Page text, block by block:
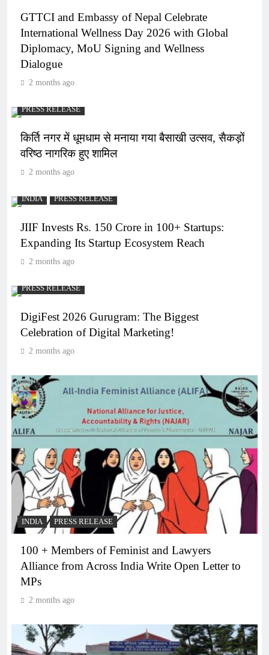
GTTCI and Embassy of Nepal Celebrate
International Wellness Day 2026 with Global
Diplomacy, MoU Signing and Wellness
Dialogue
2 months ago
PRESS RELEASE
किर्ति नगर में धूमधाम से मनाया गया बैसाखी उत्सव, सैकड़ों
वरिष्ठ नागरिक हुए शामिल
2 months ago
INDIA PRESS RELEASE
JIIF Invests Rs. 150 Crore in 100+ Startups:
Expanding Its Startup Ecosystem Reach
2 months ago
PRESS RELEASE
DigiFest 2026 Gurugram: The Biggest
Celebration of Digital Marketing!
2 months ago
INDIA PRESS RELEASE
100 + Members of Feminist and Lawyers
Alliance from Across India Write Open Letter to
MPs
2 months ago